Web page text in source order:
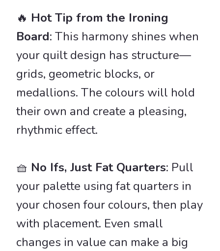
🔥 Hot Tip from the Ironing
Board: This harmony shines when
your quilt design has structure—
grids, geometric blocks, or
medallions. The colours will hold
their own and create a pleasing,
rhythmic effect.
🧺 No Ifs, Just Fat Quarters: Pull
your palette using fat quarters in
your chosen four colours, then play
with placement. Even small
changes in value can make a big